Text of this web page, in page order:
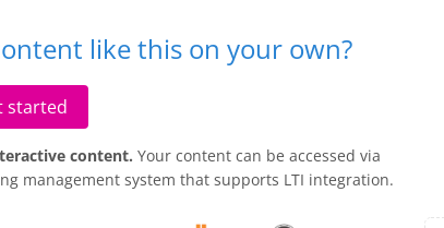
like this on your own?
started
content. Your content can be accessed via
management system that supports LTI integration.